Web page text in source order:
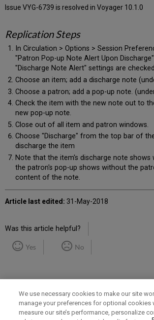
Issue VYG-6739 is resolved in Voyager 10.1.0
Replication Steps
In Circulation > Options > Session
"Patron Pop-up Note Alert Upon
"Discharge Note Alert" settings are
Choose an item; add a discharge note
Choose a patron; add a pop-up note.
Check the item with the new note out to
new pop-up note.
Close out of all item and patron windows.
Choose "Discharge" from the top bar of
discharge the item
Note that the item's discharge note
the patron's pop-up shows without the
content of the note.
Article last edited: 31-May-2018
Was this article helpful?
Yes No
Term of Use Privacy Policy Contact Us
We use necessary cookies to make our site
manage your preferences for optional cookies
measure our site’s performance, personalize